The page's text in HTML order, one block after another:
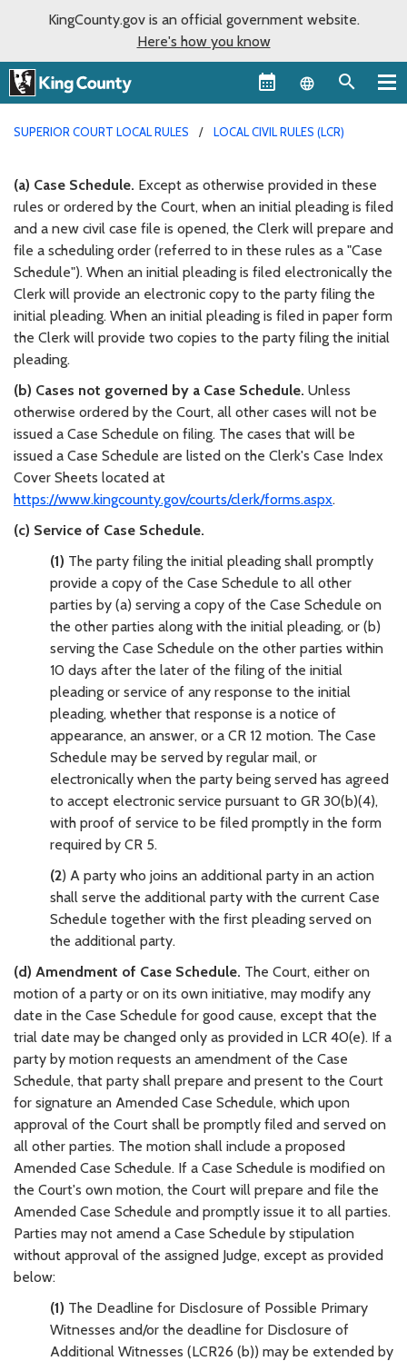
KingCounty.gov is an official government website.
Here's how you know
Language
SUPERIOR COURT LOCAL RULES LOCAL CIVIL RULES (LCR)
(a) Case Schedule. Except as otherwise provided in these
rules or ordered by the Court, when an initial pleading is filed
and a new civil case file is opened, the Clerk will prepare and
file a scheduling order (referred to in these rules as a "Case
Schedule"). When an initial pleading is filed electronically the
Clerk will provide an electronic copy to the party filing the
initial pleading. When an initial pleading is filed in paper form
the Clerk will provide two copies to the party filing the initial
pleading.
(b) Cases not governed by a Case Schedule. Unless
otherwise ordered by the Court, all other cases will not be
issued a Case Schedule on filing. The cases that will be
issued a Case Schedule are listed on the Clerk's Case Index
Cover Sheets located at
https://www.kingcounty.gov/courts/clerk/forms.aspx.
(c) Service of Case Schedule.
(1) The party filing the initial pleading shall promptly
provide a copy of the Case Schedule to all other
parties by (a) serving a copy of the Case Schedule on
the other parties along with the initial pleading, or (b)
serving the Case Schedule on the other parties within
10 days after the later of the filing of the initial
pleading or service of any response to the initial
pleading, whether that response is a notice of
appearance, an answer, or a CR 12 motion. The Case
Schedule may be served by regular mail, or
electronically when the party being served has agreed
to accept electronic service pursuant to GR 30(b)(4),
with proof of service to be filed promptly in the form
required by CR 5.
(2) A party who joins an additional party in an action
shall serve the additional party with the current Case
Schedule together with the first pleading served on
the additional party.
(d) Amendment of Case Schedule. The Court, either on
motion of a party or on its own initiative, may modify any
date in the Case Schedule for good cause, except that the
trial date may be changed only as provided in LCR 40(e). If a
party by motion requests an amendment of the Case
Schedule, that party shall prepare and present to the Court
for signature an Amended Case Schedule, which upon
approval of the Court shall be promptly filed and served on
all other parties. The motion shall include a proposed
Amended Case Schedule. If a Case Schedule is modified on
the Court's own motion, the Court will prepare and file the
Amended Case Schedule and promptly issue it to all parties.
Parties may not amend a Case Schedule by stipulation
without approval of the assigned Judge, except as provided
below:
(1) The Deadline for Disclosure of Possible Primary
Witnesses and/or the deadline for Disclosure of
Additional Witnesses (LCR26 (b)) may be extended by